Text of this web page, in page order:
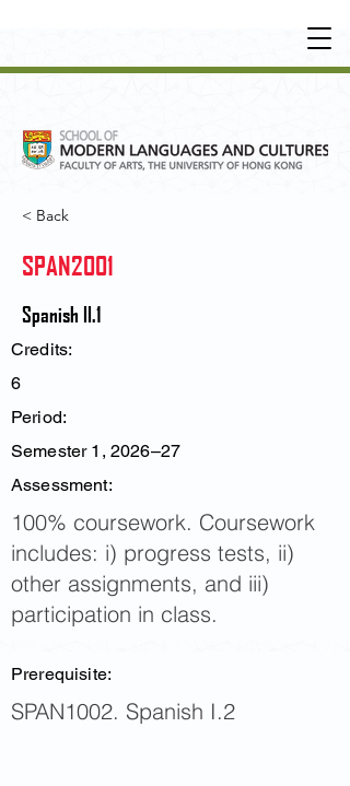
OT
HER LEARNING EXPERIENCE
< Back
SPAN2001
Spanish II.1
Credits:
6
Period:
Semester 1, 2026–27
Assessment:
100% coursework. Coursework
includes: i) progress tests, ii)
other assignments, and iii)
participation in class.
Prerequisite:
SPAN1002. Spanish I.2